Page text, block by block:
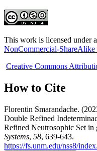
This work is licensed under a
NonCommercial-
Creative Commons
How to Cite
Florentin Smarandache.
Double Refined
Refined Neutrosophic Set in
Systems, 58, 639-643.
https://fs.unm.edu/nss8/